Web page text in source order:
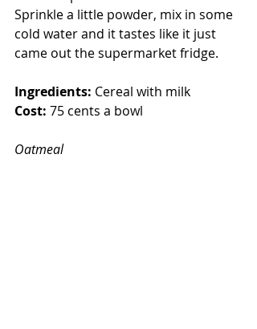
Sprinkle a little powder, mix in some
cold water and it tastes like it just
came out the supermarket fridge.
Ingredients: Cereal with milk
Cost: 75 cents a bowl
Oatmeal